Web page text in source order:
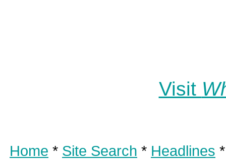
Visit
Home * Site Search * Headlines